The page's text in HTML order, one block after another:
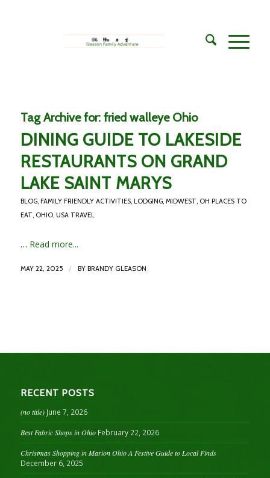
Tag Archive for: fried walleye Ohio
DINING GUIDE TO LAKESIDE
RESTAURANTS ON GRAND
LAKE SAINT MARYS
BLOG, FAMILY FRIENDLY ACTIVITIES, LODGING, MIDWEST, OH PLACES TO
EAT, OHIO, USA TRAVEL
… Read more...
MAY 22, 2025 / BY BRANDY GLEASON
RECENT POSTS
(no title) June 7, 2026
Best Fabric Shops in Ohio February 22, 2026
Christmas Shopping in Marion Ohio A Festive Guide to Local Finds
December 6, 2025